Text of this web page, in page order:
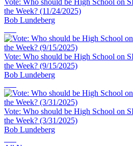
the Week? (11/24/2025)
Bob Lundeberg
Vote: Who should be High School on
the Week? (9/15/2025)
Bob Lundeberg
Vote: Who should be High School on
the Week? (3/31/2025)
Bob Lundeberg